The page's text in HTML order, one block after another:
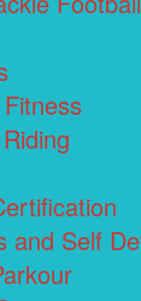
and Self